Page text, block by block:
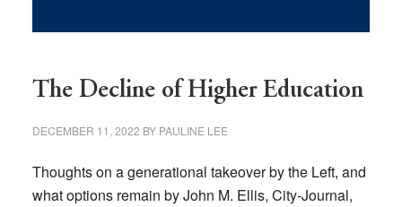
The Decline of Higher Education
DECEMBER 11, 2022 BY PAULINE LEE
Thoughts on a generational takeover by the Left, and
what options remain by John M. Ellis, City-Journal,